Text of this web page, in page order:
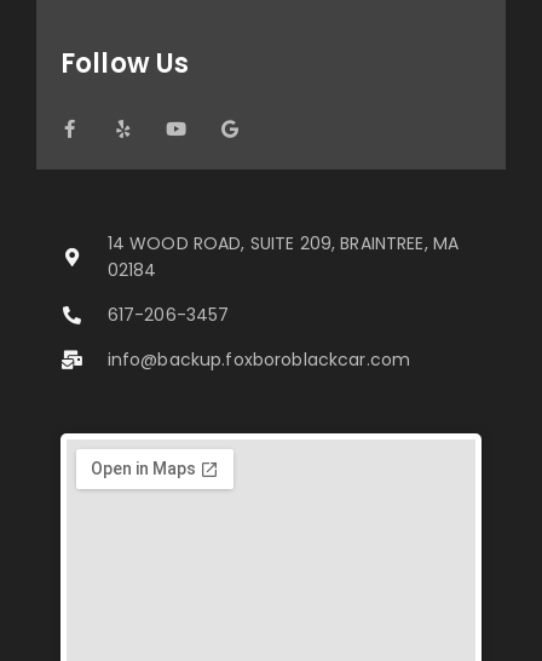
Follow Us
14 WOOD ROAD, SUITE 209, BRAINTREE, MA
02184
617-206-3457
info@backup.foxboroblackcar.com